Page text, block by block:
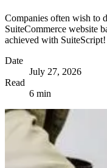
Companies often wish to
SuiteCommerce website
achieved with SuiteScript!
Date
July 27, 2026
Read
6 min